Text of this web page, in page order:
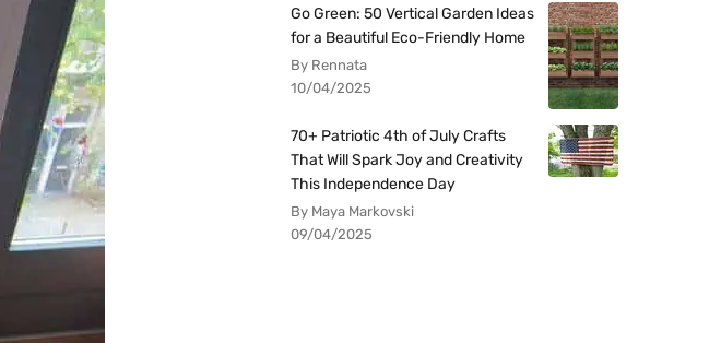
Go Green: 50 Vertical Garden Ideas
for a Beautiful Eco-Friendly Home
By Rennata
10/04/2025
70+ Patriotic 4th of July Crafts
That Will Spark Joy and Creativity
This Independence Day
By Maya Markovski
09/04/2025